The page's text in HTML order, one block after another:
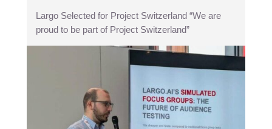
Largo Selected for Project Switzerland “We are
proud to be part of Project Switzerland”